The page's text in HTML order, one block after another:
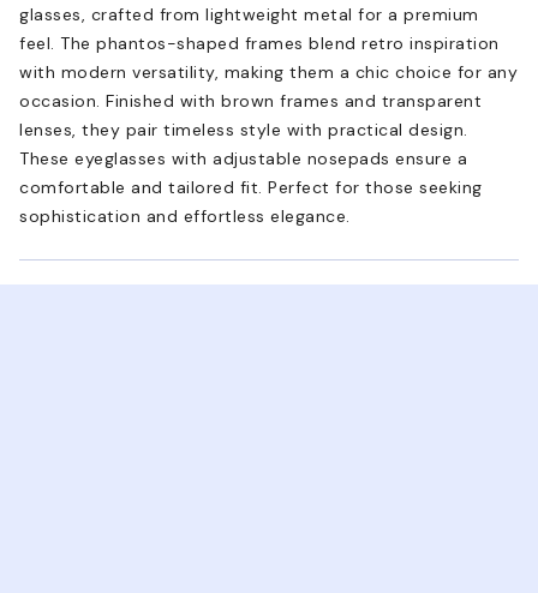
glasses, crafted from lightweight metal for a premium
feel. The phantos-shaped frames blend retro inspiration
with modern versatility, making them a chic choice for any
occasion. Finished with brown frames and transparent
lenses, they pair timeless style with practical design.
These eyeglasses with adjustable nosepads ensure a
comfortable and tailored fit. Perfect for those seeking
sophistication and effortless elegance.